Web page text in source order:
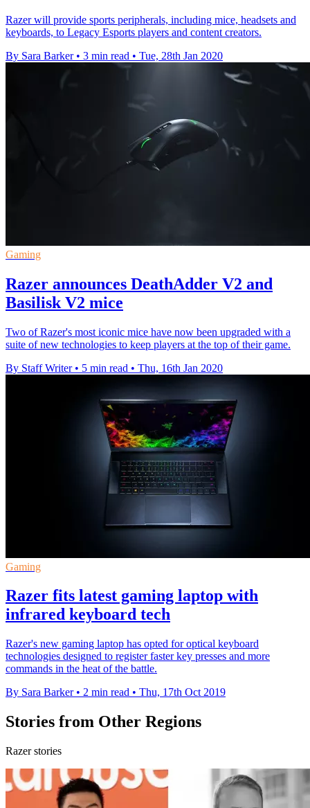
Razer will provide sports peripherals, including mice, headsets and
keyboards, to Legacy Esports players and content creators.
By Sara Barker • 3 min read • Tue, 28th Jan 2020
Gaming
Razer announces DeathAdder V2 and
Basilisk V2 mice
Two of Razer's most iconic mice have now been upgraded with a
suite of new technologies to keep players at the top of their game.
By Staff Writer • 5 min read • Thu, 16th Jan 2020
Gaming
Razer fits latest gaming laptop with
infrared keyboard tech
Razer's new gaming laptop has opted for optical keyboard
technologies designed to register faster key presses and more
commands in the heat of the battle.
By Sara Barker • 2 min read • Thu, 17th Oct 2019
Stories from Other Regions
Razer stories